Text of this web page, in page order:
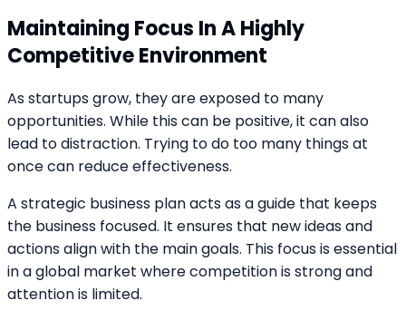
Maintaining Focus In A Highly
Competitive Environment
As startups grow, they are exposed to many
opportunities. While this can be positive, it can also
lead to distraction. Trying to do too many things at
once can reduce effectiveness.
A strategic business plan acts as a guide that keeps
the business focused. It ensures that new ideas and
actions align with the main goals. This focus is essential
in a global market where competition is strong and
attention is limited.